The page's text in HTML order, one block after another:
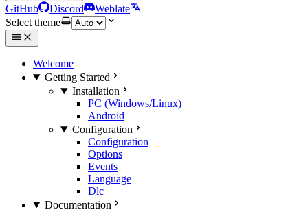
GitHub Discord
Weblate
Select theme
Welcome
Getting Started
Installation
PC (Windows/Linux)
Android
Configuration
Configuration
Options
Events
Language
Dlc
Documentation